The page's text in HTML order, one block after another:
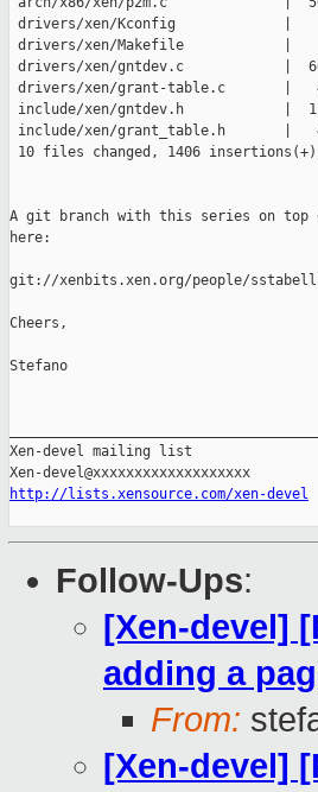
drivers/xen/Kconfig             |
drivers/xen/Makefile            |
drivers/xen/gntdev.c            |  665
drivers/xen/grant-table.c       |
include/xen/gntdev.h            |  119
include/xen/grant_table.h       |
10 files changed, 1406
A git branch with this series on
here:
git://xenbits.xen.org/people/
Cheers,
Stefano
Xen-devel mailing list
http://lists.xensource.com/xen-devel
Follow-Ups:
[Xen-devel]
adding a
From:
[Xen-devel]